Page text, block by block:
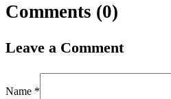
Comments (0)
Leave a Comment
Name *